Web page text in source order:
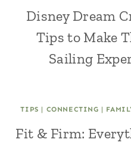
Disney Dream
Tips to Make
Sailing
TIPS | CONNECTING |
Fit & Firm: